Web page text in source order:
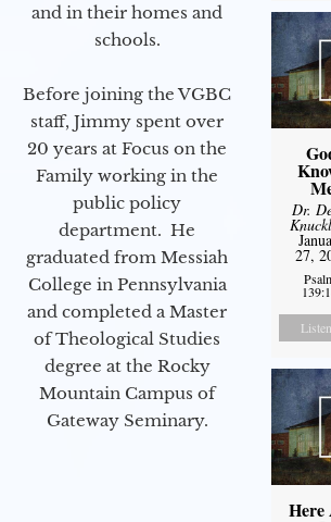
and in their homes and
schools.
Before joining the VGBC
staff, Jimmy spent over
20 years at Focus on the
Family working in the
public policy
department. He
graduated from Messiah
College in Pennsylvania
and completed a Master
of Theological Studies
degree at the Rocky
Mountain Campus of
Gateway Seminary.
Dr.
27,
Listen
Here